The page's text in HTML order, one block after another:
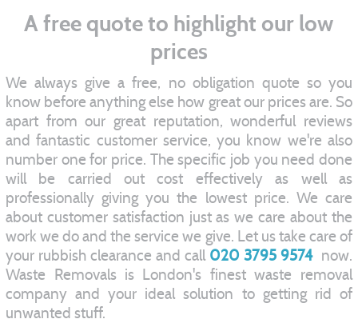
A free quote to highlight our low
prices
We always give a free, no obligation quote so you
know before anything else how great our prices are. So
apart from our great reputation, wonderful reviews
and fantastic customer service, you know we're also
number one for price. The specific job you need done
will be carried out cost effectively as well as
professionally giving you the lowest price. We care
about customer satisfaction just as we care about the
work we do and the service we give. Let us take care of
your rubbish clearance and call 020 3795 9574 now.
Waste Removals is London's finest waste removal
company and your ideal solution to getting rid of
unwanted stuff.